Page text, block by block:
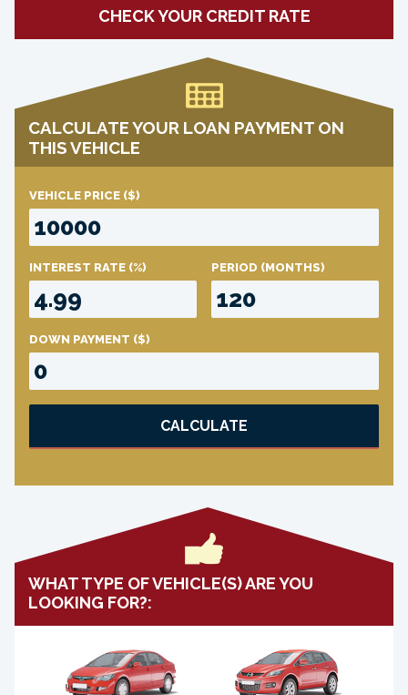
CHECK YOUR CREDIT RATE
CALCULATE YOUR LOAN PAYMENT ON
THIS VEHICLE
VEHICLE PRICE ($)
INTEREST RATE (%) PERIOD (MONTHS)
DOWN PAYMENT ($)
CALCULATE
WHAT TYPE OF VEHICLE(S) ARE YOU
LOOKING FOR?: